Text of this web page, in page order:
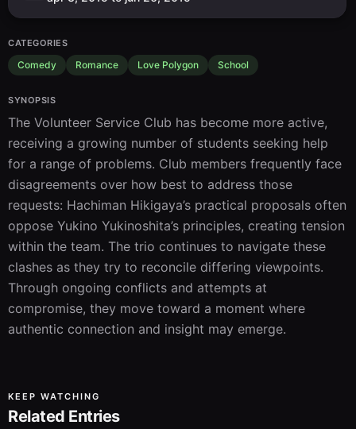
CATEGORIES
Comedy Romance Love Polygon School
SYNOPSIS
The Volunteer Service Club has become more active,
receiving a growing number of students seeking help
for a range of problems. Club members frequently face
disagreements over how best to address those
requests: Hachiman Hikigaya’s practical proposals often
oppose Yukino Yukinoshita’s principles, creating tension
within the team. The trio continues to navigate these
clashes as they try to reconcile differing viewpoints.
Through ongoing conflicts and attempts at
compromise, they move toward a moment where
authentic connection and insight may emerge.
KEEP WATCHING
Related Entries